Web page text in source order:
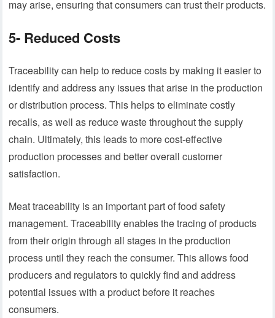
may arise, ensuring that consumers can trust their products.
5- Reduced Costs
Traceability can help to reduce costs by making it easier to
identify and address any issues that arise in the production
or distribution process. This helps to eliminate costly
recalls, as well as reduce waste throughout the supply
chain. Ultimately, this leads to more cost-effective
production processes and better overall customer
satisfaction.
Meat traceability is an important part of food safety
management. Traceability enables the tracing of products
from their origin through all stages in the production
process until they reach the consumer. This allows food
producers and regulators to quickly find and address
potential issues with a product before it reaches
consumers.